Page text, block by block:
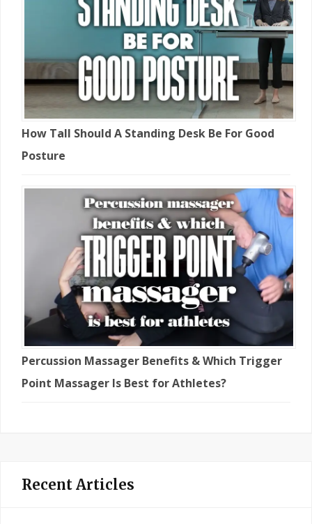
How Tall Should A Standing Desk Be For Good
Posture
Percussion Massager Benefits & Which Trigger
Point Massager Is Best for Athletes?
Recent Articles